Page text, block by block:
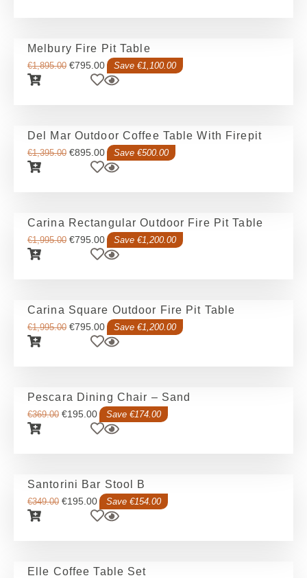
Melbury Fire Pit Table
€1,895.00 €795.00 Save €1,100.00
Del Mar Outdoor Coffee Table With Firepit
€1,395.00 €895.00 Save €500.00
Carina Rectangular Outdoor Fire Pit Table
€1,995.00 €795.00 Save €1,200.00
Carina Square Outdoor Fire Pit Table
€1,995.00 €795.00 Save €1,200.00
Pescara Dining Chair – Sand
€369.00 €195.00 Save €174.00
Santorini Bar Stool B
€349.00 €195.00 Save €154.00
Elle Coffee Table Set